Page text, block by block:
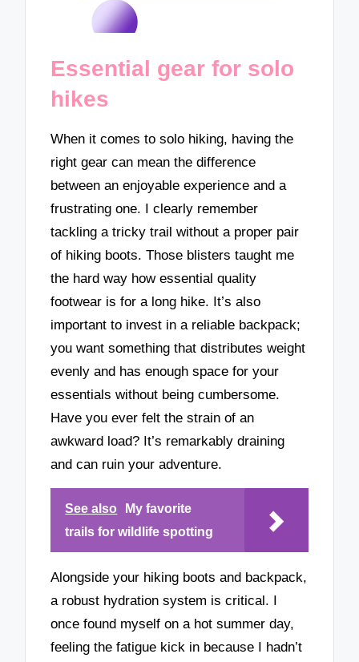
Essential gear for solo
hikes
When it comes to solo hiking, having the
right gear can mean the difference
between an enjoyable experience and a
frustrating one. I clearly remember
tackling a tricky trail without a proper pair
of hiking boots. Those blisters taught me
the hard way how essential quality
footwear is for a long hike. It’s also
important to invest in a reliable backpack;
you want something that distributes weight
evenly and has enough space for your
essentials without being cumbersome.
Have you ever felt the strain of an
awkward load? It’s remarkably draining
and can ruin your adventure.
See also
My favorite
trails for wildlife spotting
Alongside your hiking boots and backpack,
a robust hydration system is critical. I
once found myself on a hot summer day,
feeling the fatigue kick in because I hadn’t